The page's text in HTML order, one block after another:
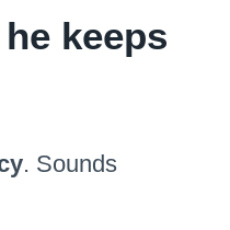
keeps
. Sounds